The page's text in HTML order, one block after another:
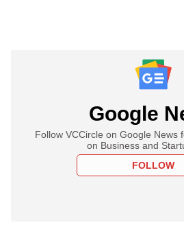
Google
Follow VCCircle on Google News
on Business and
FOLLOW